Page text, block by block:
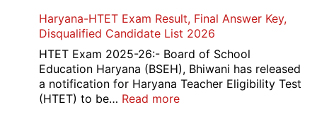
Haryana-HTET Exam Result, Final Answer Key,
Disqualified Candidate List 2026
HTET Exam 2025-26:- Board of School
Education Haryana (BSEH), Bhiwani has released
a notification for Haryana Teacher Eligibility Test
(HTET) to be… Read more: